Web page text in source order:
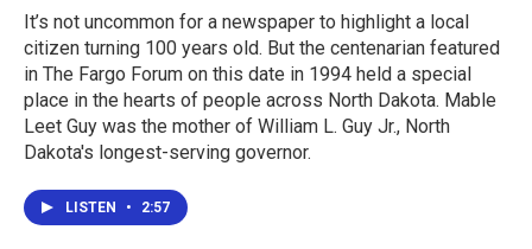
It’s not uncommon for a newspaper to highlight a local
citizen turning 100 years old. But the centenarian featured
in The Fargo Forum on this date in 1994 held a special
place in the hearts of people across North Dakota. Mable
Leet Guy was the mother of William L. Guy Jr., North
Dakota's longest-serving governor.
LISTEN • 2:57